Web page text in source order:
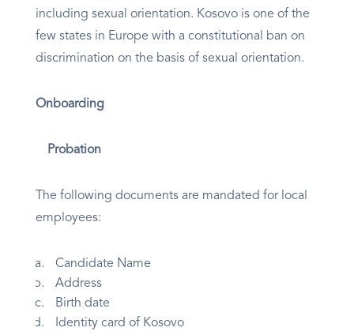
including sexual orientation. Kosovo is one of the
few states in Europe with a constitutional ban on
discrimination on the basis of sexual orientation.
Onboarding
Probation
The following documents are mandated for local
employees:
Candidate Name
Address
Birth date
Identity card of Kosovo